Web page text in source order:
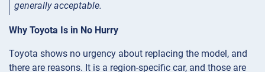
generally acceptable.
Why Toyota Is in No Hurry
Toyota shows no urgency about replacing the model, and
there are reasons. It is a region-specific car, and those are